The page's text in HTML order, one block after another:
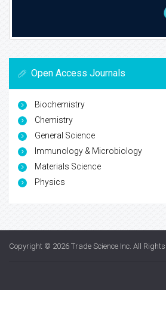
Open Access Journals
Biochemistry
Chemistry
General Science
Immunology & Microbiology
Materials Science
Physics
Copyright © 2026 Trade Science Inc. All